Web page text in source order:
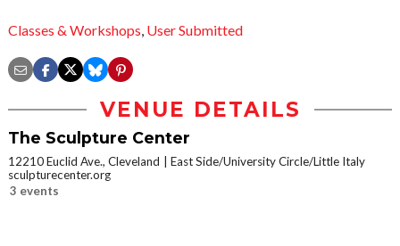
Classes & Workshops, User Submitted
VENUE DETAILS
The Sculpture Center
12210 Euclid Ave., Cleveland
East Side/University Circle/Little Italy
sculpturecenter.org
3 events